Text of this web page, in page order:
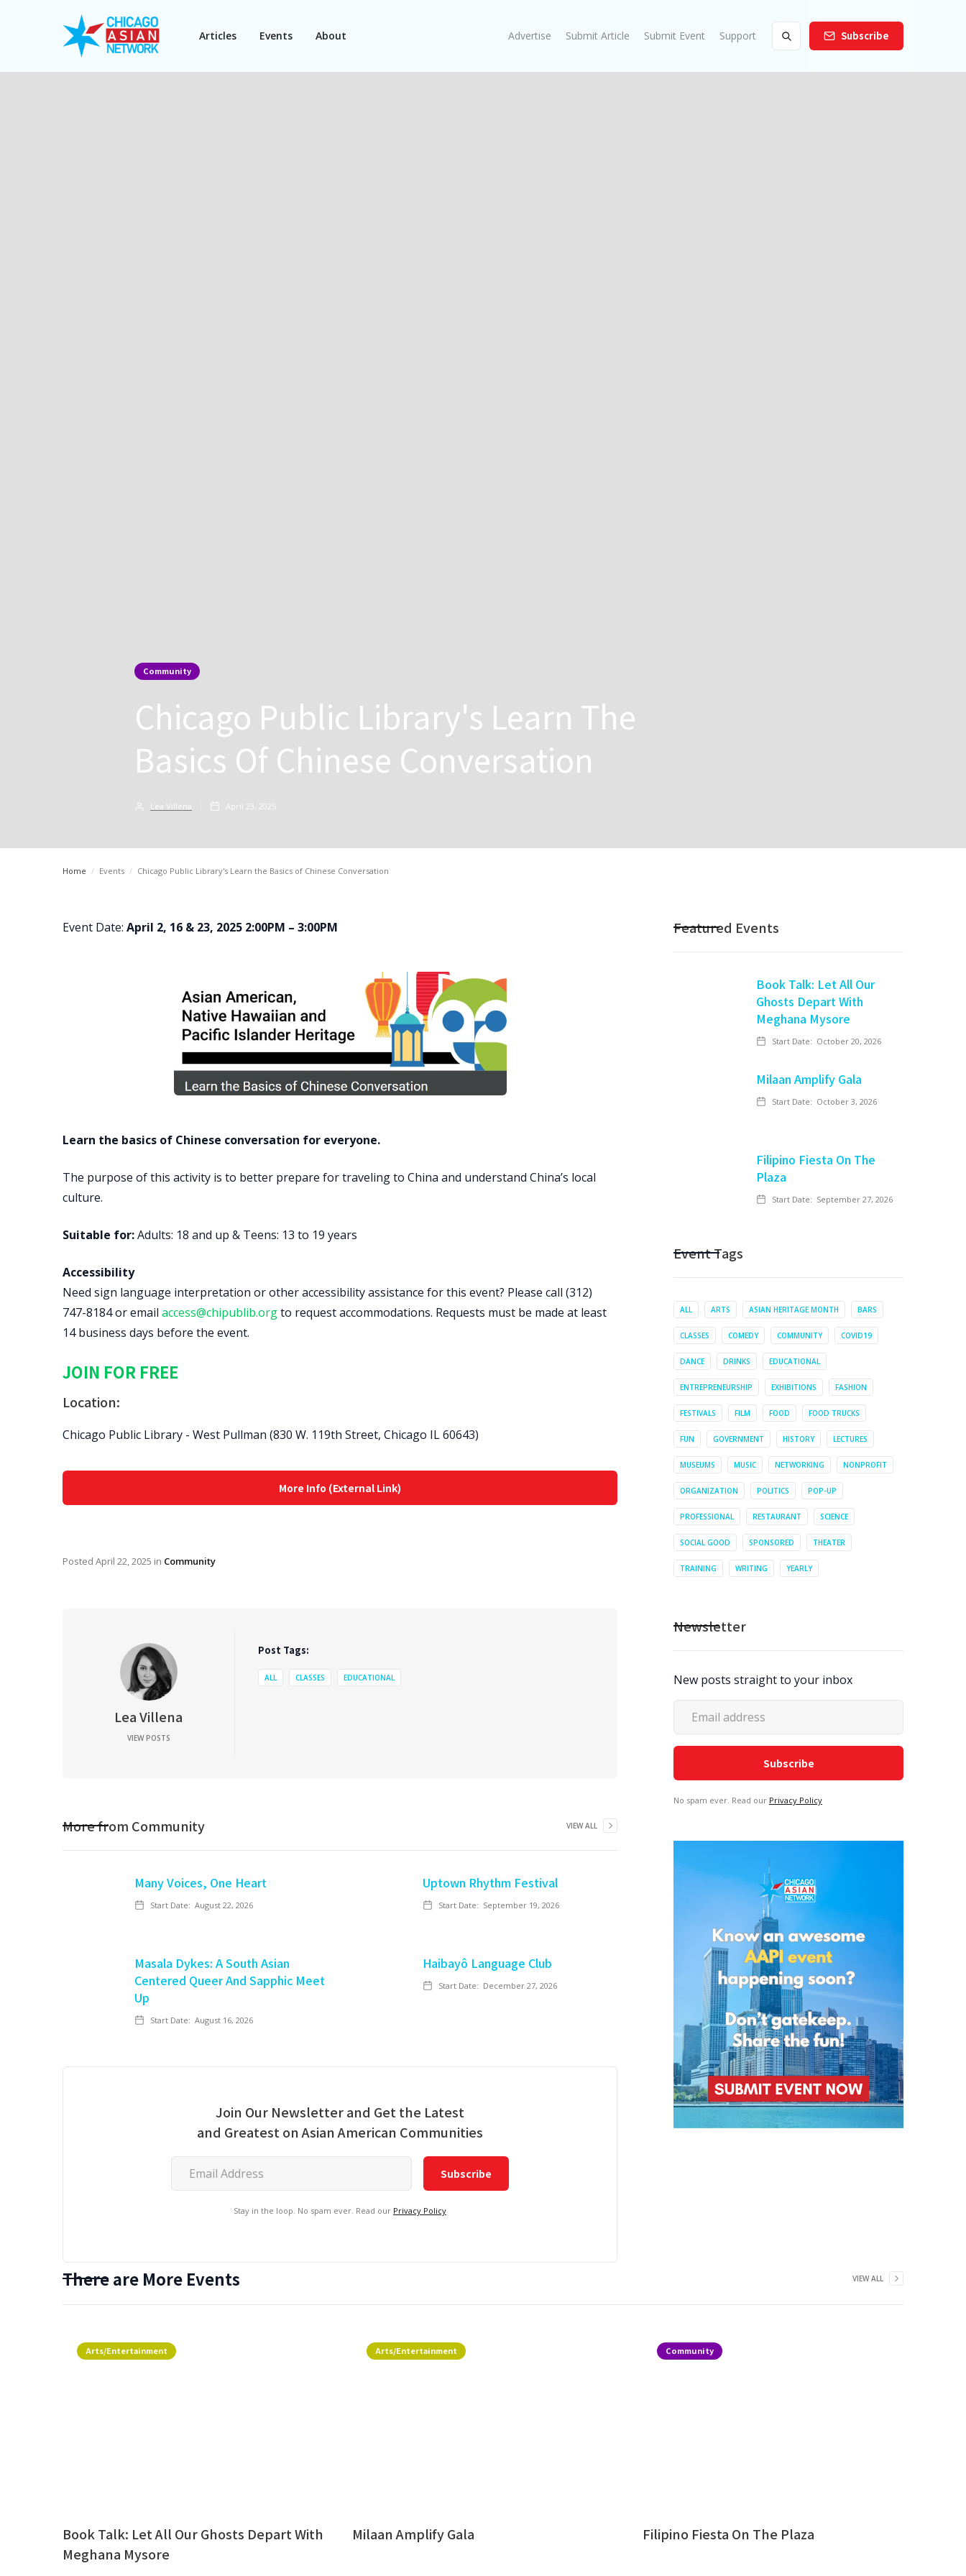
Articles Events About Advertise Submit Article Submit Event Support Subscribe
Community
Chicago Public Library's Learn The
Basics Of Chinese Conversation
Lea Villena April 23, 2025
Home / Events / Chicago Public Library's Learn the Basics of Chinese Conversation
Event Date: April 2, 16 & 23, 2025 2:00PM – 3:00PM
Learn the basics of Chinese conversation for everyone.
The purpose of this activity is to better prepare for traveling to China and understand China’s local
culture.
Suitable for:Adults: 18 and up & Teens: 13 to 19 years
Accessibility
Need sign language interpretation or other accessibility assistance for this event? Please call (312)
747-8184 or email access@chipublib.orgto request accommodations. Requests must be made at least
14 business days before the event.
JOIN FOR FREE
Location:
Chicago Public Library - West Pullman (830 W. 119th Street, Chicago IL 60643)
More Info (External Link)
Posted April 22, 2025 in Community
Lea Villena
VIEW POSTS
Post Tags:
ALL CLASSES EDUCATIONAL
More from Community VIEW ALL
Many Voices, One Heart
Start Date: August 22, 2026
Uptown Rhythm Festival
Start Date: September 19, 2026
Masala Dykes: A South Asian
Centered Queer And Sapphic Meet
Up
Start Date: August 16, 2026
Haibayô Language Club
Start Date: December 27, 2026
Join Our Newsletter and Get the Latest
and Greatest on Asian American Communities
Stay in the loop. No spam ever. Read our Privacy Policy
Featured Events
Book Talk: Let All Our
Ghosts Depart With
Meghana Mysore
Start Date: October 20, 2026
Milaan Amplify Gala
Start Date: October 3, 2026
Filipino Fiesta On The
Plaza
Start Date: September 27, 2026
Event Tags
ALL ARTS ASIAN HERITAGE MONTH BARS
CLASSES COMEDY COMMUNITY COVID19
DANCE DRINKS EDUCATIONAL
ENTREPRENEURSHIP EXHIBITIONS FASHION
FESTIVALS FILM FOOD FOOD TRUCKS
FUN GOVERNMENT HISTORY LECTURES
MUSEUMS MUSIC NETWORKING NONPROFIT
ORGANIZATION POLITICS POP-UP
PROFESSIONAL RESTAURANT SCIENCE
SOCIAL GOOD SPONSORED THEATER
TRAINING WRITING YEARLY
Newsletter
New posts straight to your inbox
No spam ever. Read our Privacy Policy
There are More Events VIEW ALL
Arts/Entertainment
Book Talk: Let All Our Ghosts Depart With
Meghana Mysore
Arts/Entertainment
Milaan Amplify Gala
Community
Filipino Fiesta On The Plaza